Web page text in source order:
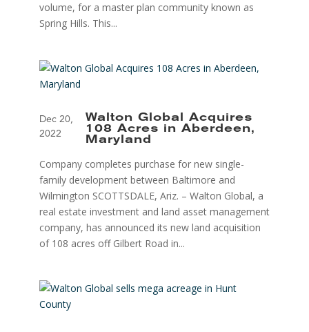
volume, for a master plan community known as
Spring Hills. This...
Walton Global Acquires
108 Acres in Aberdeen,
Maryland
Dec 20,
2022
Company completes purchase for new single-
family development between Baltimore and
Wilmington SCOTTSDALE, Ariz. – Walton Global, a
real estate investment and land asset management
company, has announced its new land acquisition
of 108 acres off Gilbert Road in...